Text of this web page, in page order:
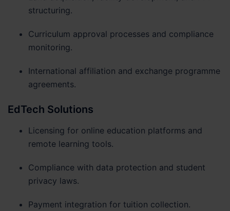
structuring.
Curriculum approval processes and compliance
monitoring.
International affiliation and exchange programme
agreements.
EdTech Solutions
Licensing for online education platforms and
remote learning tools.
Compliance with data protection and student
privacy laws.
Payment integration for tuition collection.